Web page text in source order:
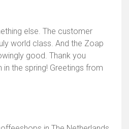
else. The customer
world class. And the Zoap
good. Thank you
in the spring! Greetings from